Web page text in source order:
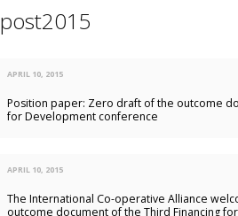
post2015
APRIL 10, 2015
Position paper: Zero draft of the outcome
for Development conference
APRIL 10, 2015
The International Co-operative Alliance
outcome document of the Third Financing